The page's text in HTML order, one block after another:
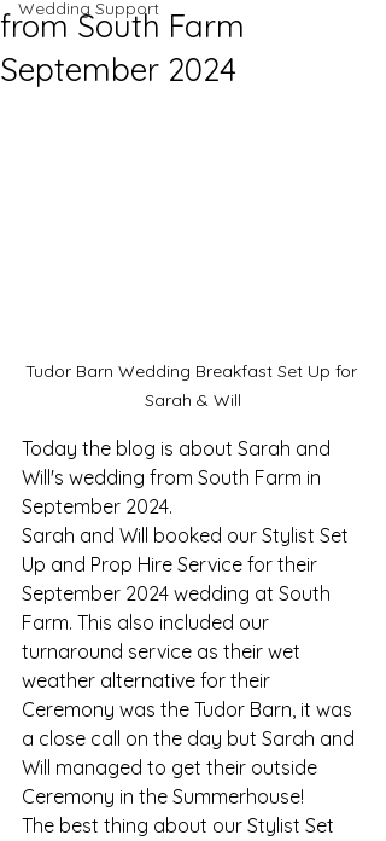
Wedding Support
from South Farm
September 2024
Tudor Barn Wedding Breakfast Set Up for
Sarah & Will
Today the blog is about Sarah and
Will's wedding from South Farm in
September 2024.
Sarah and Will booked our Stylist Set
Up and Prop Hire Service for their
September 2024 wedding at South
Farm. This also included our
turnaround service as their wet
weather alternative for their
Ceremony was the Tudor Barn, it was
a close call on the day but Sarah and
Will managed to get their outside
Ceremony in the Summerhouse!
The best thing about our Stylist Set